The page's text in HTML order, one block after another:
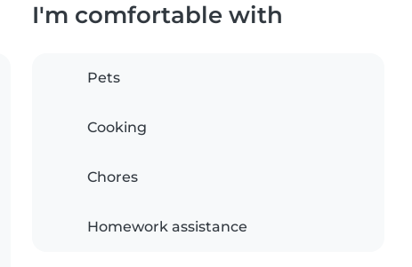
I'm comfortable with
Pets
Cooking
Chores
Homework assistance